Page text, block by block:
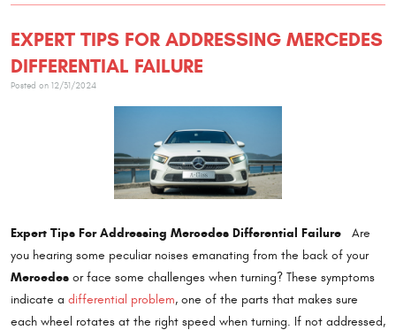
EXPERT TIPS FOR ADDRESSING MERCEDES
DIFFERENTIAL FAILURE
Posted on 12/31/2024
Expert Tips For Addressing Mercedes Differential Failure Are
you hearing some peculiar noises emanating from the back of your
Mercedes or face some challenges when turning? These symptoms
indicate a differential problem, one of the parts that makes sure
each wheel rotates at the right speed when turning. If not addressed,